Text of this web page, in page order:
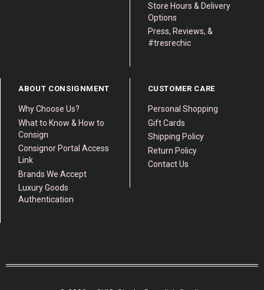
Store Hours & Delivery
Options
Press, Reviews, &
#tresrechic
ABOUT CONSIGNMENT
Why Choose Us?
What to Know & How to
Consign
Consignor Portal Access
Link
Brands We Accept
Luxury Goods
Authentication
CUSTOMER CARE
Personal Shopping
Gift Cards
Shipping Policy
Return Policy
Contact Us